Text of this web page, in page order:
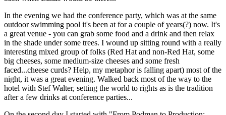
In the evening we had the conference party, which was at the same
outdoor swimming pool it's been at for a couple of years(?) now. It's
a great venue - you can grab some food and a drink and then relax
in the shade under some trees. I wound up sitting round with a really
interesting mixed group of folks (Red Hat and non-Red Hat, some
big cheeses, some medium-size cheeses and some fresh
faced...cheese curds? Help, my metaphor is falling apart) most of the
night, it was a great evening. Walked back most of the way to the
hotel with Stef Walter, setting the world to rights as is the tradition
after a few drinks at conference parties...